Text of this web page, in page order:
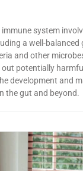
system
a well-balanced
and other
potentially
development and
the gut and beyond.